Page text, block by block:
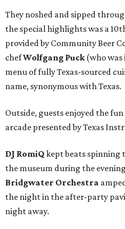
They noshed and sipped
the special highlights was a
provided by Community Beer
chefWolfgang Puck(who was
menu of fully Texas-sourced
name, synonymous with Texas.
Outside, guests enjoyed the
arcade presented by Texas
DJ RomiQ kept beats spinning
the museum during the
Bridgwater Orchestra
the night in the after-party
night away.